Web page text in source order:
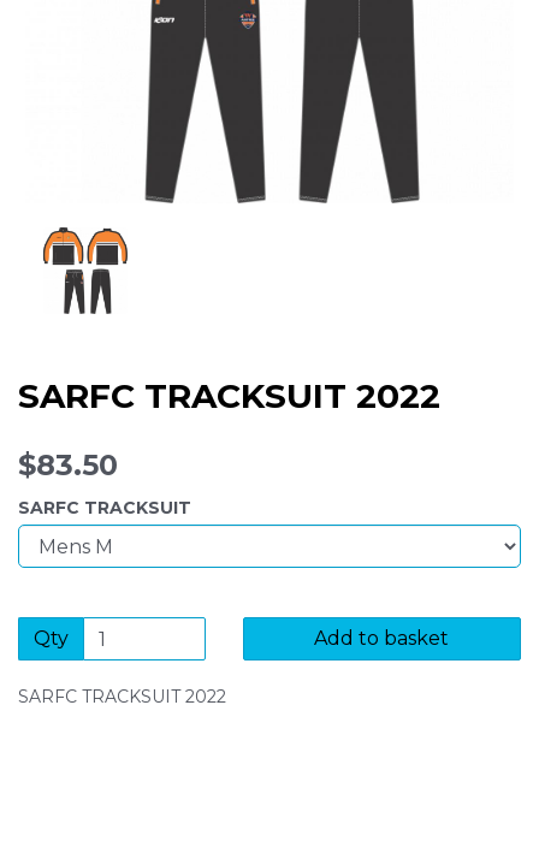
SARFC TRACKSUIT 2022
$83.50
SARFC TRACKSUIT
Qty Add to basket
SARFC TRACKSUIT 2022